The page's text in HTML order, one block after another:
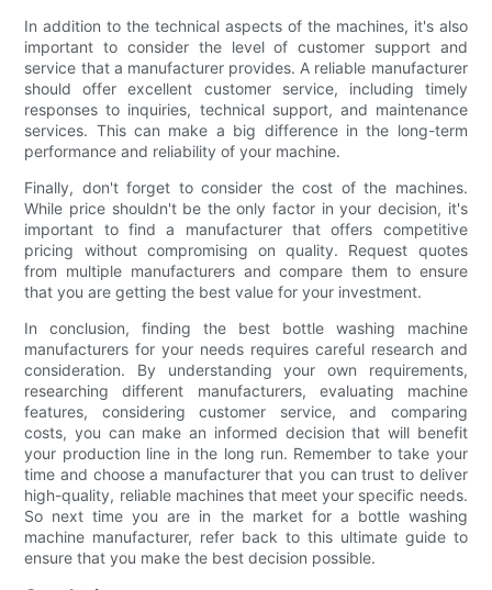
In addition to the technical aspects of the machines, it's also
important to consider the level of customer support and
service that a manufacturer provides. A reliable manufacturer
should offer excellent customer service, including timely
responses to inquiries, technical support, and maintenance
services. This can make a big difference in the long-term
performance and reliability of your machine.
Finally, don't forget to consider the cost of the machines.
While price shouldn't be the only factor in your decision, it's
important to find a manufacturer that offers competitive
pricing without compromising on quality. Request quotes
from multiple manufacturers and compare them to ensure
that you are getting the best value for your investment.
In conclusion, finding the best bottle washing machine
manufacturers for your needs requires careful research and
consideration. By understanding your own requirements,
researching different manufacturers, evaluating machine
features, considering customer service, and comparing
costs, you can make an informed decision that will benefit
your production line in the long run. Remember to take your
time and choose a manufacturer that you can trust to deliver
high-quality, reliable machines that meet your specific needs.
So next time you are in the market for a bottle washing
machine manufacturer, refer back to this ultimate guide to
ensure that you make the best decision possible.